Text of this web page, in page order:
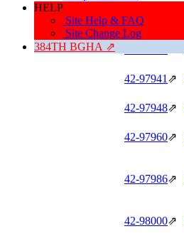
HELP
Site Help & FAQ
Site Change Log
384TH BGHA ⇗
42‑97521
42‑97941⇗
42‑97948⇗
42‑97960⇗
42‑97986⇗
42‑98000⇗